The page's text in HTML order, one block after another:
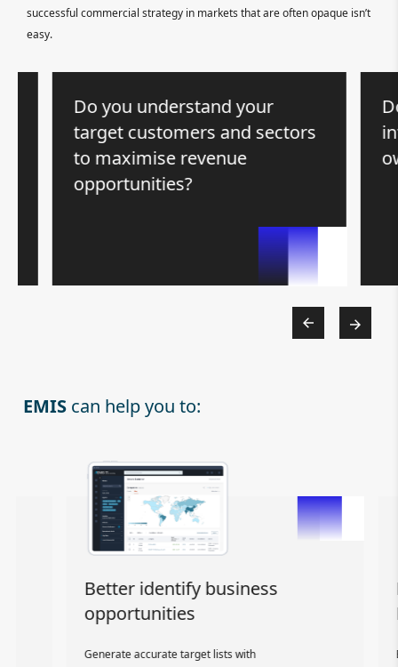
successful commercial strategy in markets that are often opaque isn’t
easy.
Do you understand your
target customers and sectors
to maximise revenue
opportunities?
EMIS can help you to:
Better identify business
opportunities
Generate accurate target lists with